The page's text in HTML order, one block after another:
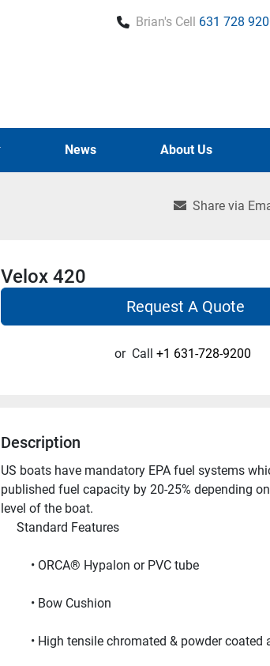
Brian's Cell 631 728
News About Us
Share via
Velox 420
Request A Quote
or Call +1 631-728-9200
Description
US boats have mandatory EPA fuel systems
published fuel capacity by 20-25% depending
level of the boat.
     Standard Features
ORCA® Hypalon or PVC tube
Bow Cushion
High tensile chromated & powder coated